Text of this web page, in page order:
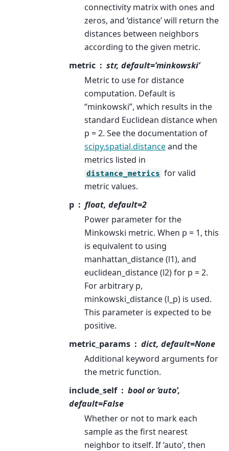
connectivity matrix with ones and
zeros, and ‘distance’ will return the
distances between neighbors
according to the given metric.
metric
str, default=’minkowski’
Metric to use for distance
computation. Default is
“minkowski”, which results in the
standard Euclidean distance when
p = 2. See the documentation of
scipy.spatial.distanceand the
metrics listed in
distance_metrics for valid
metric values.
p
float, default=2
Power parameter for the
Minkowski metric. When p = 1, this
is equivalent to using
manhattan_distance (l1), and
euclidean_distance (l2) for p = 2.
For arbitrary p,
minkowski_distance (l_p) is used.
This parameter is expected to be
positive.
metric_params
dict, default=None
Additional keyword arguments for
the metric function.
include_self
bool or ‘auto’,
default=False
Whether or not to mark each
sample as the first nearest
neighbor to itself. If ‘auto’, then